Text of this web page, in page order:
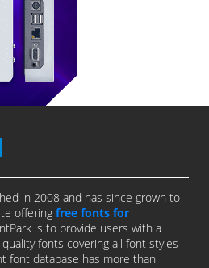
in 2008 and has since grown to
offering free fonts for
is to provide users with a
fonts covering all font styles
font database has more than